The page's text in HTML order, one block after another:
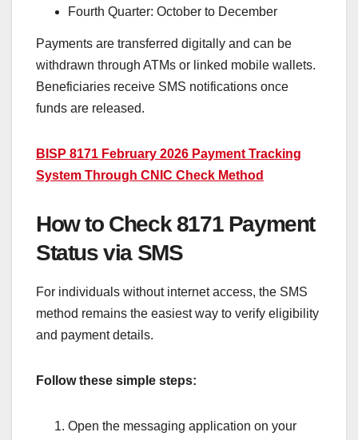
Fourth Quarter: October to December
Payments are transferred digitally and can be
withdrawn through ATMs or linked mobile wallets.
Beneficiaries receive SMS notifications once
funds are released.
BISP 8171 February 2026 Payment Tracking
System Through CNIC Check Method
How to Check 8171 Payment
Status via SMS
For individuals without internet access, the SMS
method remains the easiest way to verify eligibility
and payment details.
Follow these simple steps:
Open the messaging application on your